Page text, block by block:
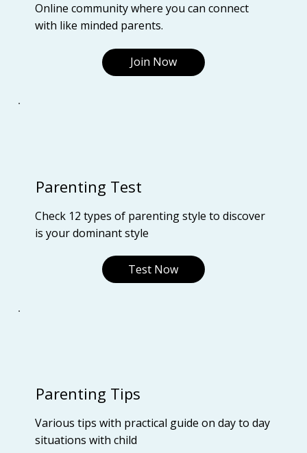
Online community where you can connect
with like minded parents.
Join Now
Parenting Test
Check 12 types of parenting style to discover
is your dominant style
Test Now
Parenting Tips
Various tips with practical guide on day to day
situations with child